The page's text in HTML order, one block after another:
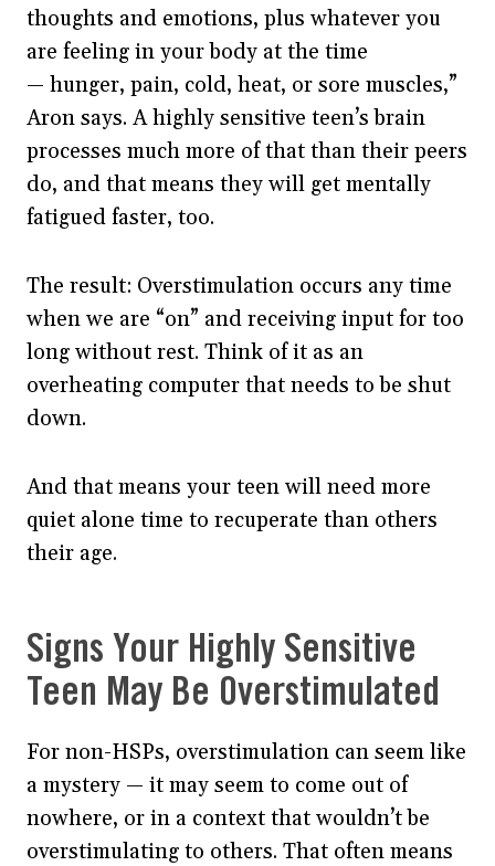
thoughts and emotions, plus whatever you
are feeling in your body at the time
— hunger, pain, cold, heat, or sore muscles,”
Aron says. A highly sensitive teen’s brain
processes much more of that than their peers
do, and that means they will get mentally
fatigued faster, too.
The result: Overstimulation occurs any time
when we are “on” and receiving input for too
long without rest. Think of it as an
overheating computer that needs to be shut
down.
And that means your teen will need more
quiet alone time to recuperate than others
their age.
Signs Your Highly Sensitive
Teen May Be Overstimulated
For non-HSPs, overstimulation can seem like
a mystery — it may seem to come out of
nowhere, or in a context that wouldn’t be
overstimulating to others. That often means